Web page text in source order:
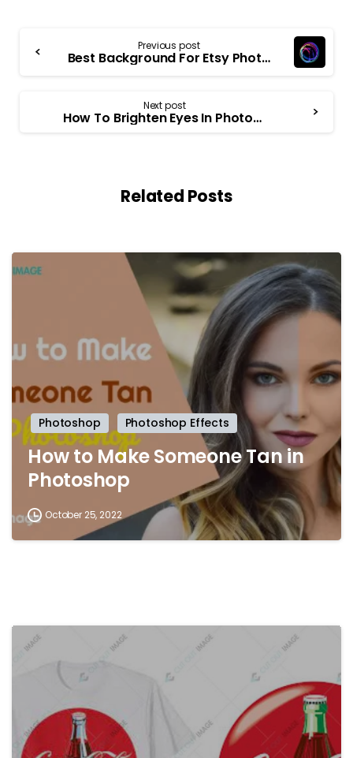
Previous post
Best Background For Etsy Photos
Next post
How To Brighten Eyes In Photoshop
Related Posts
-
Photoshop Photoshop Effects
How to Make Someone Tan in
Photoshop
October 25, 2022